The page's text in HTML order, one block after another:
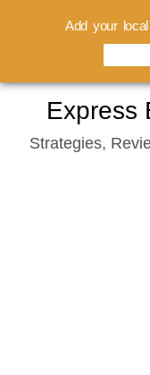
content
Express
Strategies,
Add your